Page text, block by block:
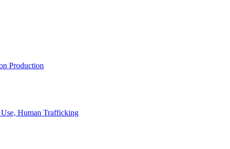
Production
Human Trafficking